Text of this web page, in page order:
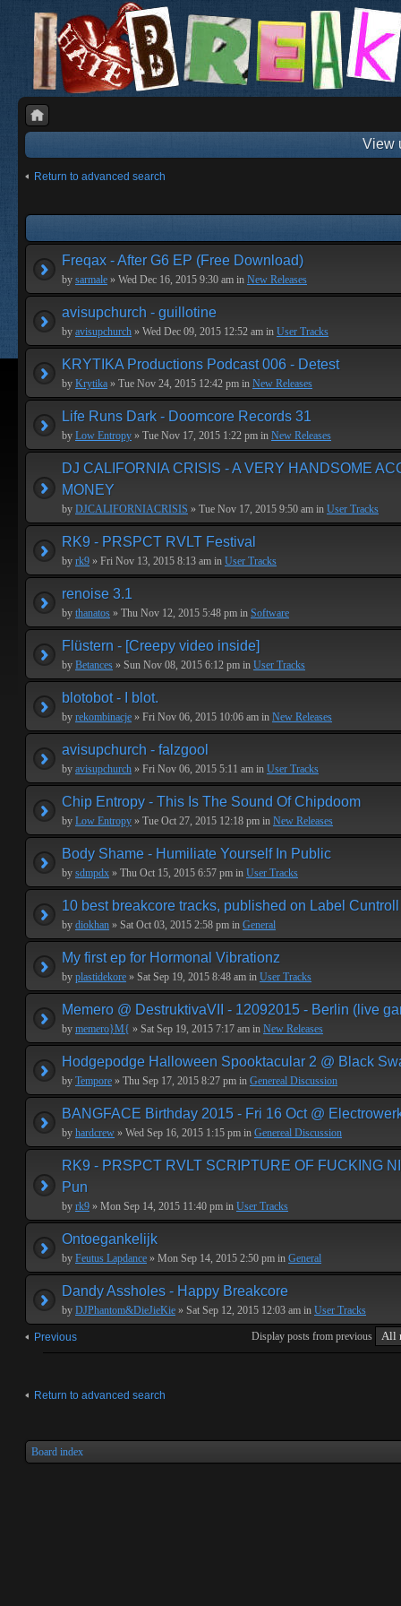
View
Return to advanced search
Freqax - After G6 EP (Free Download)
by sarmale » Wed Dec 16, 2015 9:30 am in New Releases
avisupchurch - guillotine
by avisupchurch » Wed Dec 09, 2015 12:52 am in User Tracks
KRYTIKA Productions Podcast 006 - Detest
by Krytika » Tue Nov 24, 2015 12:42 pm in New Releases
Life Runs Dark - Doomcore Records 31
by Low Entropy » Tue Nov 17, 2015 1:22 pm in New Releases
DJ CALIFORNIA CRISIS - A VERY HANDSOME
MONEY
by DJCALIFORNIACRISIS » Tue Nov 17, 2015 9:50 am in User Tracks
RK9 - PRSPCT RVLT Festival
by rk9 » Fri Nov 13, 2015 8:13 am in User Tracks
renoise 3.1
by thanatos » Thu Nov 12, 2015 5:48 pm in Software
Flüstern - [Creepy video inside]
by Betances » Sun Nov 08, 2015 6:12 pm in User Tracks
blotobot - I blot.
by rekombinacje » Fri Nov 06, 2015 10:06 am in New Releases
avisupchurch - falzgool
by avisupchurch » Fri Nov 06, 2015 5:11 am in User Tracks
Chip Entropy - This Is The Sound Of Chipdoom
by Low Entropy » Tue Oct 27, 2015 12:18 pm in New Releases
Body Shame - Humiliate Yourself In Public
by sdmpdx » Thu Oct 15, 2015 6:57 pm in User Tracks
10 best breakcore tracks, published on Label Cuntroll
by diokhan » Sat Oct 03, 2015 2:58 pm in General
My first ep for Hormonal Vibrationz
by plastidekore » Sat Sep 19, 2015 8:48 am in User Tracks
Memero @ DestruktivaVII - 12092015 - Berlin (live
by memero}M{ » Sat Sep 19, 2015 7:17 am in New Releases
Hodgepodge Halloween Spooktacular 2 @ Black
by Tempore » Thu Sep 17, 2015 8:27 pm in Genereal Discussion
BANGFACE Birthday 2015 - Fri 16 Oct @
by hardcrew » Wed Sep 16, 2015 1:15 pm in Genereal Discussion
RK9 - PRSPCT RVLT SCRIPTURE OF FUCKING
Pun
by rk9 » Mon Sep 14, 2015 11:40 pm in User Tracks
Ontoegankelijk
by Feutus Lapdance » Mon Sep 14, 2015 2:50 pm in General
Dandy Assholes - Happy Breakcore
by DJPhantom&DieJieKie » Sat Sep 12, 2015 12:03 am in User Tracks
Previous Display posts from previous
Return to advanced search
Board index